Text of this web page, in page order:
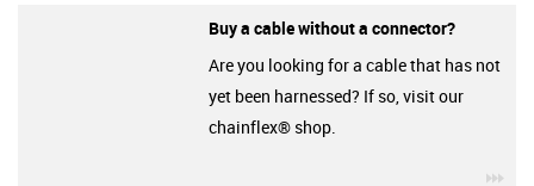
Buy a cable without a connector?
Are you looking for a cable that has not
yet been harnessed? If so, visit our
chainflex® shop.